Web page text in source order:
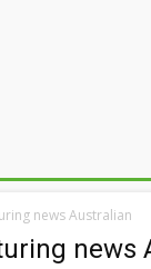
news Australian
news